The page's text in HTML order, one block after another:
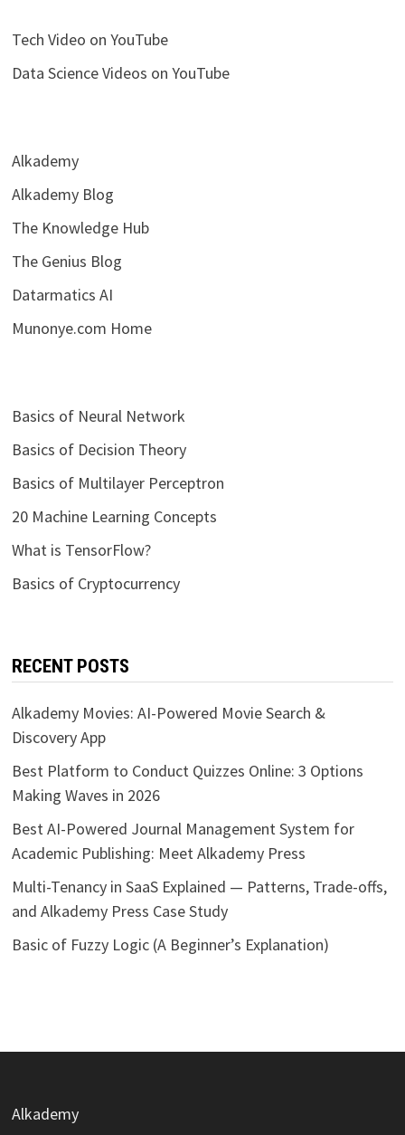
Tech Video on YouTube
Data Science Videos on YouTube
Alkademy
Alkademy Blog
The Knowledge Hub
The Genius Blog
Datarmatics AI
Munonye.com Home
Basics of Neural Network
Basics of Decision Theory
Basics of Multilayer Perceptron
20 Machine Learning Concepts
What is TensorFlow?
Basics of Cryptocurrency
RECENT POSTS
Alkademy Movies: AI-Powered Movie Search &
Discovery App
Best Platform to Conduct Quizzes Online: 3 Options
Making Waves in 2026
Best AI-Powered Journal Management System for
Academic Publishing: Meet Alkademy Press
Multi-Tenancy in SaaS Explained — Patterns, Trade-offs,
and Alkademy Press Case Study
Basic of Fuzzy Logic (A Beginner’s Explanation)
Alkademy